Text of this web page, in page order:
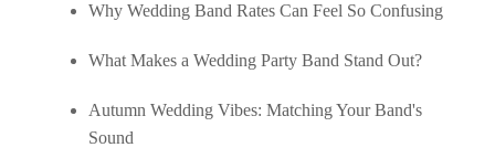
Why Wedding Band Rates Can Feel So Confusing
What Makes a Wedding Party Band Stand Out?
Autumn Wedding Vibes: Matching Your Band's
Sound